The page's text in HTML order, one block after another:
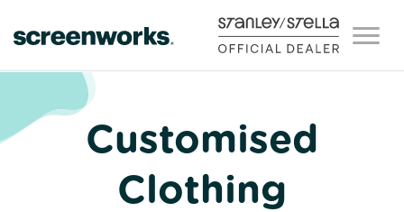
Customised
Clothing